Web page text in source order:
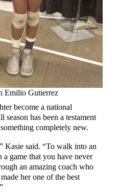
Emilio Gutierrez
become a national
has been a testament
completely new.
Kasie said. “To walk into an
a game that you have never
an amazing coach who
her one of the best